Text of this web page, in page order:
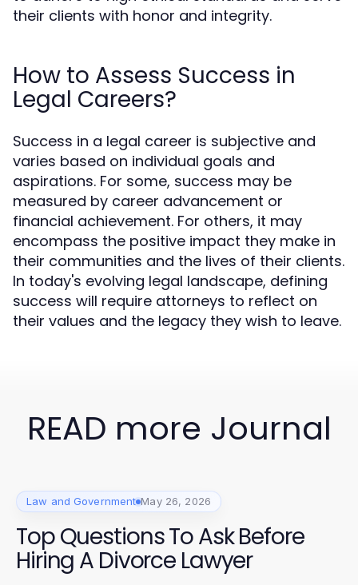
their clients with honor and integrity.
How to Assess Success in
Legal Careers?
Success in a legal career is subjective and
varies based on individual goals and
aspirations. For some, success may be
measured by career advancement or
financial achievement. For others, it may
encompass the positive impact they make in
their communities and the lives of their clients.
In today's evolving legal landscape, defining
success will require attorneys to reflect on
their values and the legacy they wish to leave.
READ more Journal
Law and Government May 26, 2026
Top Questions To Ask Before
Hiring A Divorce Lawyer